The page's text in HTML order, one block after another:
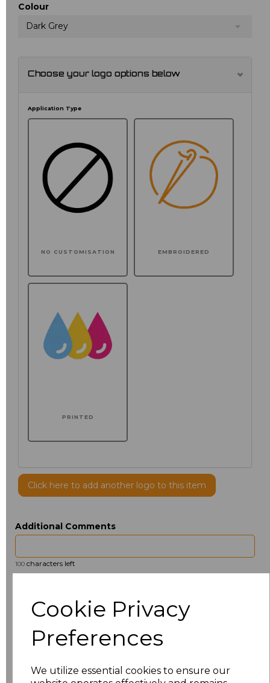
Cookie Privacy
Preferences
We utilize essential cookies to ensure our
Colour
Dark Grey
Choose your logo options below
Application Type
NO CUSTOMISATION EMBROIDERED
PRINTED
Click here to add another logo to this item
Additional Comments
100 characters left
15.5 £13.12